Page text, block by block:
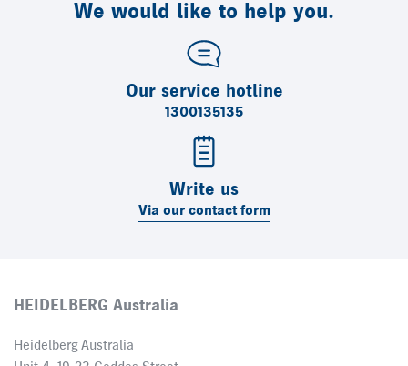
We would like to help you.
Our service hotline
1300135135
Write us
Via our contact form
HEIDELBERG Australia
Heidelberg Australia